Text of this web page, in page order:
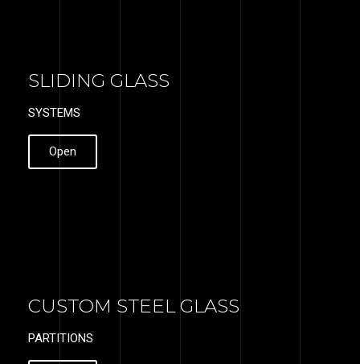
SLIDING GLASS
SYSTEMS
Open
CUSTOM STEEL GLASS
PARTITIONS